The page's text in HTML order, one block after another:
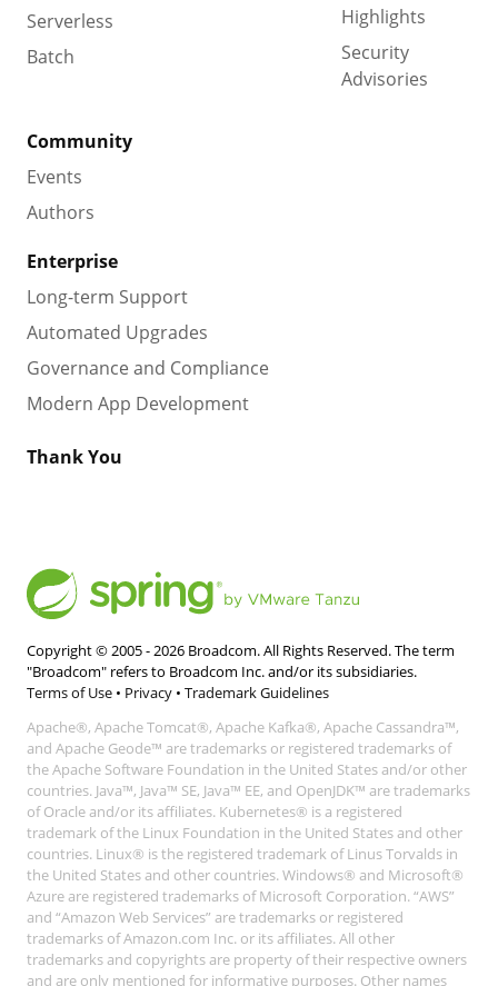
Serverless
Batch
Highlights
Security
Advisories
Community
Events
Authors
Enterprise
Long-term Support
Automated Upgrades
Governance and Compliance
Modern App Development
Thank You
Copyright © 2005 - 2026 Broadcom. All Rights Reserved. The term
"Broadcom" refers to Broadcom Inc. and/or its subsidiaries.
Terms of Use • Privacy • Trademark Guidelines
Apache®, Apache Tomcat®, Apache Kafka®, Apache Cassandra™,
and Apache Geode™ are trademarks or registered trademarks of
the Apache Software Foundation in the United States and/or other
countries. Java™, Java™ SE, Java™ EE, and OpenJDK™ are trademarks
of Oracle and/or its affiliates. Kubernetes® is a registered
trademark of the Linux Foundation in the United States and other
countries. Linux® is the registered trademark of Linus Torvalds in
the United States and other countries. Windows® and Microsoft®
Azure are registered trademarks of Microsoft Corporation. “AWS”
and “Amazon Web Services” are trademarks or registered
trademarks of Amazon.com Inc. or its affiliates. All other
trademarks and copyrights are property of their respective owners
and are only mentioned for informative purposes. Other names